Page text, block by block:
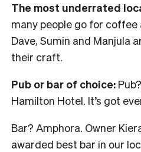
The most underrated
many people go for coffee
Dave, Sumin and Manjula
their craft.
Pub or bar of choice:
Hamilton Hotel. It’s got
Bar? Amphora. Owner
awarded best bar in our